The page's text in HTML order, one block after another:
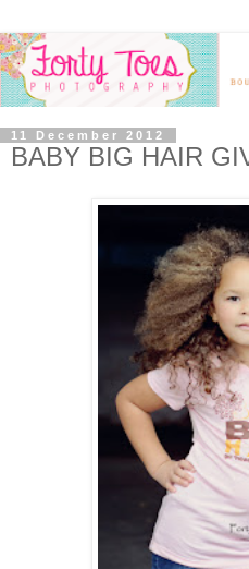
11 December 2012
BABY BIG HAIR